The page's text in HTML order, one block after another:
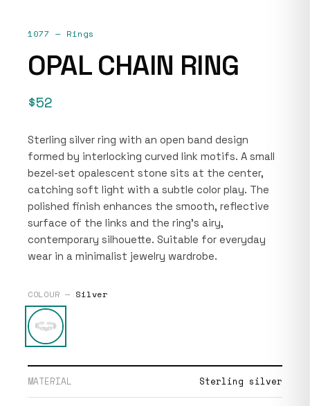
1077 — Rings
OPAL CHAIN RING
$52
Sterling silver ring with an open band design
formed by interlocking curved link motifs. A small
bezel-set opalescent stone sits at the center,
catching soft light with a subtle color play. The
polished finish enhances the smooth, reflective
surface of the links and the ring’s airy,
contemporary silhouette. Suitable for everyday
wear in a minimalist jewelry wardrobe.
COLOUR — Silver
MATERIAL Sterling silver